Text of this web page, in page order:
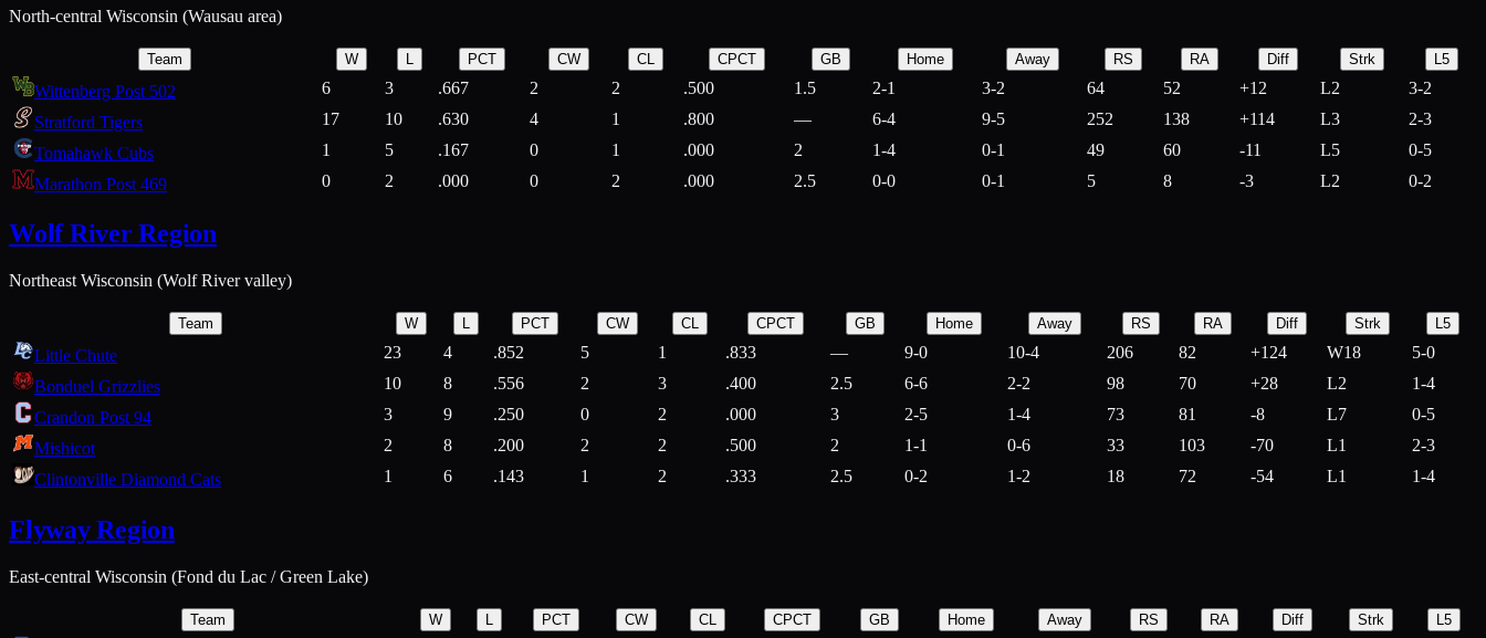
North-central Wisconsin (Wausau area)
Team W L PCT CW CL CPCT GB Home Away RS RA Diff Strk L5
Wittenberg Post 502 6 3 .667 2 2 .500 1.5 2-1 3-2 64 52 +12 L2
3-2
Stratford Tigers
17 10 .630 4 1 .800 — 6-4 9-5 252 138 +114 L3
2-3
Tomahawk Cubs
1 5 .167 0 1 .000 2 1-4 0-1 49 60 -11 L5
0-5
Marathon Post 469
0 2 .000 0 2 .000 2.5 0-0 0-1 5 8 -3 L2 0-2
Wolf River Region
Northeast Wisconsin (Wolf River valley)
Team W L PCT CW CL CPCT GB Home Away RS RA Diff Strk L5
Little Chute 23 4 .852 5 1 .833 — 9-0 10-4 206 82 +124 W18
5-0
Bonduel Grizzlies
10 8 .556 2 3 .400 2.5 6-6 2-2 98 70 +28 L2
1-4
Crandon Post 94
3 9 .250 0 2 .000 3 2-5 1-4 73 81 -8 L7
0-5
Mishicot
2 8 .200 2 2 .500 2 1-1 0-6 33 103 -70 L1
2-3
Clintonville Diamond Cats
1 6 .143 1 2 .333 2.5 0-2 1-2 18 72 -54 L1 1-4
Flyway Region
East-central Wisconsin (Fond du Lac / Green Lake)
Team W L PCT CW CL CPCT GB Home Away RS RA Diff Strk L5